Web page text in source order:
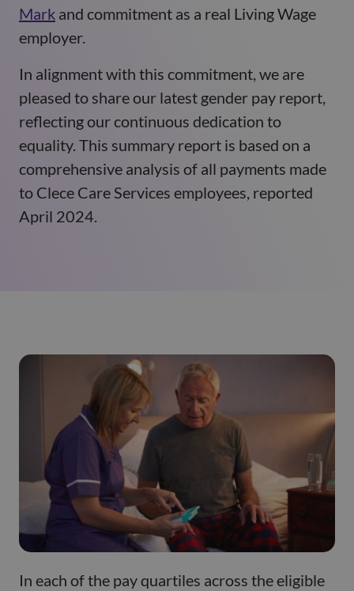
Mark and commitment as a real Living Wage
employer.
In alignment with this commitment, we are
pleased to share our latest gender pay report,
reflecting our continuous dedication to
equality. This summary report is based on a
comprehensive analysis of all payments made
to Clece Care Services employees, reported
April 2024.
In each of the pay quartiles across the eligible